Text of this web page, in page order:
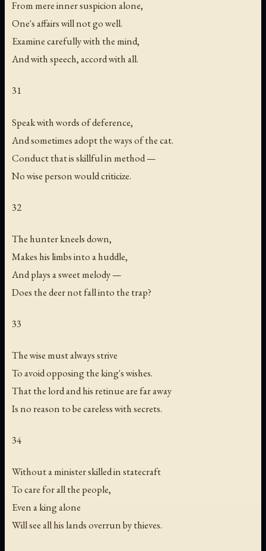
From mere inner suspicion alone,
One's affairs will not go well.
Examine carefully with the mind,
And with speech, accord with all.
31
Speak with words of deference,
And sometimes adopt the ways of the cat.
Conduct that is skillful in method —
No wise person would criticize.
32
The hunter kneels down,
Makes his limbs into a huddle,
And plays a sweet melody —
Does the deer not fall into the trap?
33
The wise must always strive
To avoid opposing the king's wishes.
That the lord and his retinue are far away
Is no reason to be careless with secrets.
34
Without a minister skilled in statecraft
To care for all the people,
Even a king alone
Will see all his lands overrun by thieves.